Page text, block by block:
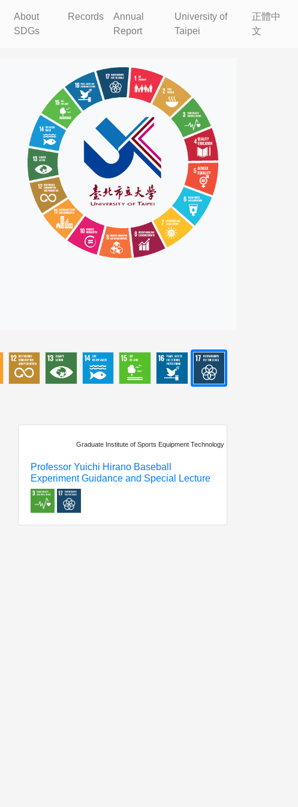
About
SDGs
Records
Annual
Report
University of
Taipei
正體中
文
Graduate Institute of Sports Equipment Technology
Professor Yuichi Hirano Baseball
Experiment Guidance and Special Lecture